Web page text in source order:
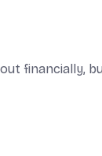
financially,